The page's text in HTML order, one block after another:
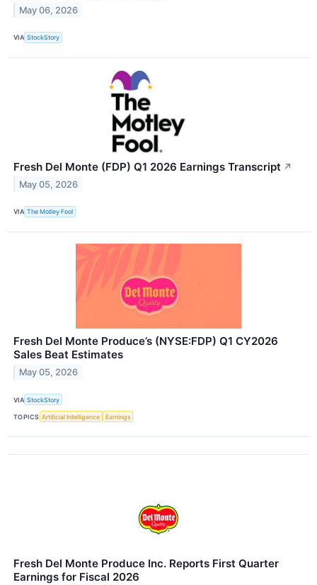
May 06, 2026
VIA StockStory
Fresh Del Monte (FDP) Q1 2026 Earnings Transcript ↗
May 05, 2026
VIA The Motley Fool
Fresh Del Monte Produce’s (NYSE:FDP) Q1 CY2026
Sales Beat Estimates
May 05, 2026
VIA StockStory
TOPICS Artificial Intelligence Earnings
Fresh Del Monte Produce Inc. Reports First Quarter
Earnings for Fiscal 2026